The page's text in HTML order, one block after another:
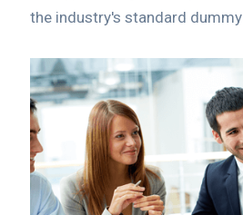
the industry's standard dummy